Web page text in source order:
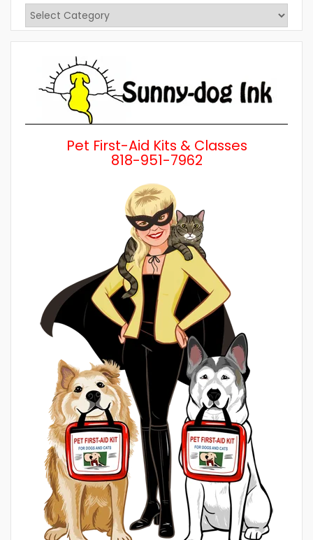
View
Posts
by
Category
Pet First-Aid Kits & Classes
818-951-7962